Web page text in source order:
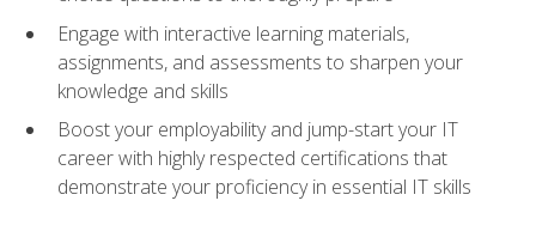
Engage with interactive learning materials,
assignments, and assessments to sharpen your
knowledge and skills
Boost your employability and jump-start your IT
career with highly respected certifications that
demonstrate your proficiency in essential IT skills